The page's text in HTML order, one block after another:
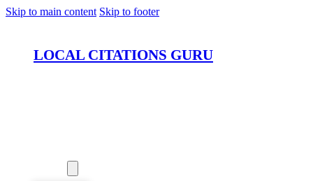
Skip to main content Skip to footer
LOCAL CITATIONS GURU